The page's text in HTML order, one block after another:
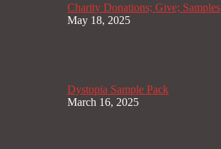
Charity Donations; Give; Samples
May 18, 2025
Dystopia Sample Pack
March 16, 2025